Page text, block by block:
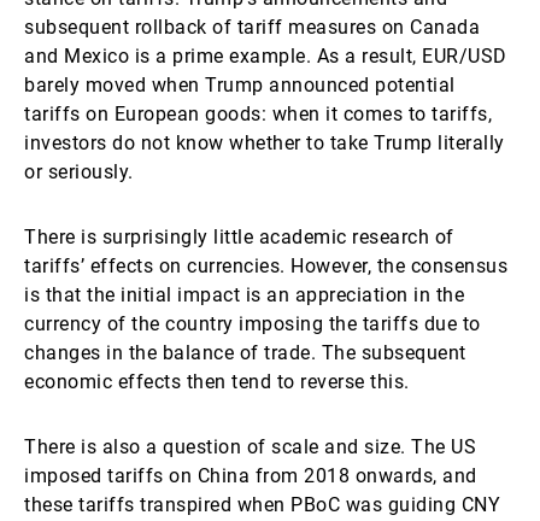
subsequent rollback of tariff measures on Canada
and Mexico is a prime example. As a result, EUR/USD
barely moved when Trump announced potential
tariffs on European goods: when it comes to tariffs,
investors do not know whether to take Trump literally
or seriously.
There is surprisingly little academic research of
tariffs’ effects on currencies. However, the consensus
is that the initial impact is an appreciation in the
currency of the country imposing the tariffs due to
changes in the balance of trade. The subsequent
economic effects then tend to reverse this.
There is also a question of scale and size. The US
imposed tariffs on China from 2018 onwards, and
these tariffs transpired when PBoC was guiding CNY